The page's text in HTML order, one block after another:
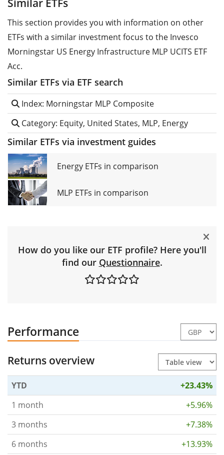
This section provides you with information on other
ETFs with a similar investment focus to the Invesco
Morningstar US Energy Infrastructure MLP UCITS ETF
Acc.
Similar ETFs via ETF search
Index: Morningstar MLP Composite
Category: Equity, United States, MLP, Energy
Similar ETFs via investment guides
Energy ETFs in comparison
MLP ETFs in comparison
How do you like our ETF profile? Here you'll
find our Questionnaire.
Performance
Returns overview
YTD
+23.43%
1 month
+5.96%
3 months
+7.38%
6 months
+13.93%